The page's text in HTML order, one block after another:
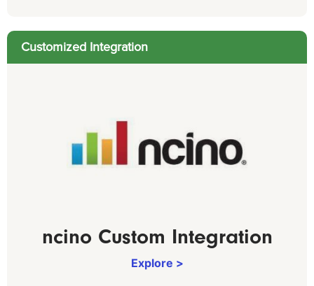
Customized Integration
ncino Custom Integration
Explore >